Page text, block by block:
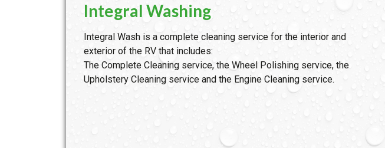
Integral Washing
Integral Wash is a complete cleaning service for the interior and
exterior of the RV that includes:
The Complete Cleaning service, the Wheel Polishing service, the
Upholstery Cleaning service and the Engine Cleaning service.